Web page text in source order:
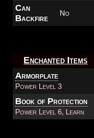
Can
Backfire
No
Enchanted Items
Armorplate
Power Level 3
Book of Protection
Power Level 6, Learn